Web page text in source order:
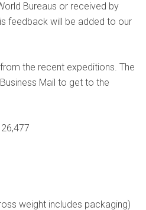
Bureaus or received by
feedback will be added to our
the recent expeditions. The
Mail to get to the
weight includes packaging)